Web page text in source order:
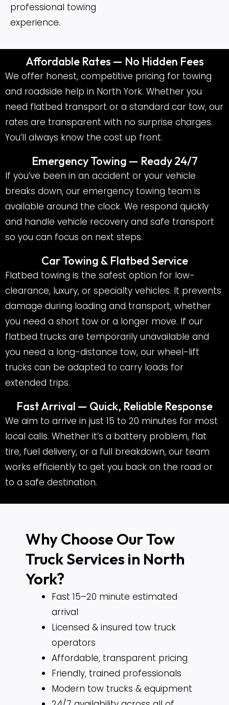
professional towing
experience.
Affordable Rates — No Hidden Fees
We offer honest, competitive pricing for towing
and roadside help in North York. Whether you
need flatbed transport or a standard car tow, our
rates are transparent with no surprise charges.
You’ll always know the cost up front.
Emergency Towing — Ready 24/7
If you’ve been in an accident or your vehicle
breaks down, our emergency towing team is
available around the clock. We respond quickly
and handle vehicle recovery and safe transport
so you can focus on next steps.
Car Towing & Flatbed Service
Flatbed towing is the safest option for low-
clearance, luxury, or specialty vehicles. It prevents
damage during loading and transport, whether
you need a short tow or a longer move. If our
flatbed trucks are temporarily unavailable and
you need a long-distance tow, our wheel-lift
trucks can be adapted to carry loads for
extended trips.
Fast Arrival — Quick, Reliable Response
We aim to arrive in just 15 to 20 minutes for most
local calls. Whether it’s a battery problem, flat
tire, fuel delivery, or a full breakdown, our team
works efficiently to get you back on the road or
to a safe destination.
Why Choose Our Tow
Truck Services in North
York?
Fast 15–20 minute estimated
arrival
Licensed & insured tow truck
operators
Affordable, transparent pricing
Friendly, trained professionals
Modern tow trucks & equipment